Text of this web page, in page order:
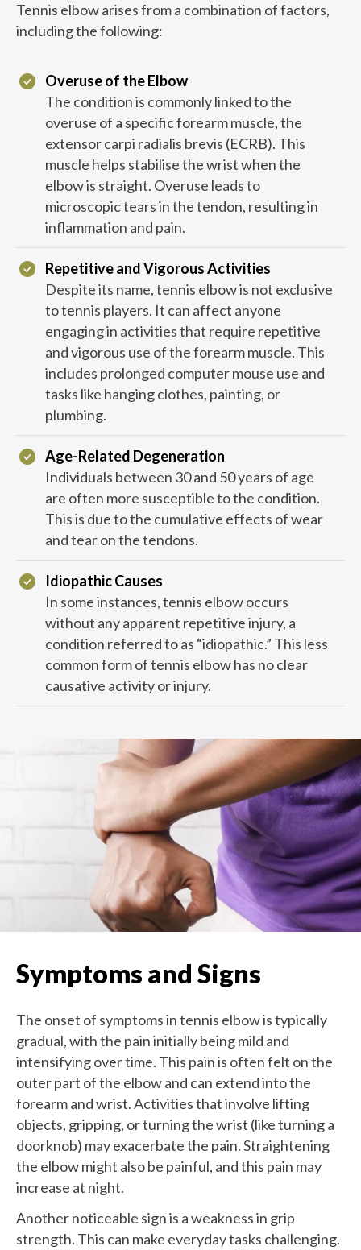
Tennis elbow arises from a combination of factors,
including the following:
Overuse of the Elbow
The condition is commonly linked to the
overuse of a specific forearm muscle, the
extensor carpi radialis brevis (ECRB). This
muscle helps stabilise the wrist when the
elbow is straight. Overuse leads to
microscopic tears in the tendon, resulting in
inflammation and pain.
Repetitive and Vigorous Activities
Despite its name, tennis elbow is not exclusive
to tennis players. It can affect anyone
engaging in activities that require repetitive
and vigorous use of the forearm muscle. This
includes prolonged computer mouse use and
tasks like hanging clothes, painting, or
plumbing.
Age-Related Degeneration
Individuals between 30 and 50 years of age
are often more susceptible to the condition.
This is due to the cumulative effects of wear
and tear on the tendons.
Idiopathic Causes
In some instances, tennis elbow occurs
without any apparent repetitive injury, a
condition referred to as “idiopathic.” This less
common form of tennis elbow has no clear
causative activity or injury.
Symptoms and Signs
The onset of symptoms in tennis elbow is typically
gradual, with the pain initially being mild and
intensifying over time. This pain is often felt on the
outer part of the elbow and can extend into the
forearm and wrist. Activities that involve lifting
objects, gripping, or turning the wrist (like turning a
doorknob) may exacerbate the pain. Straightening
the elbow might also be painful, and this pain may
increase at night.
Another noticeable sign is a weakness in grip
strength. This can make everyday tasks challenging.